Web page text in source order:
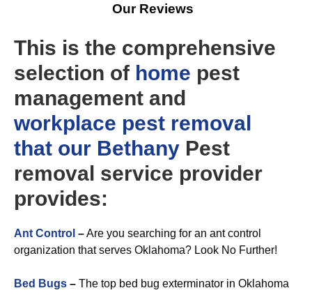
Our Reviews
This is the comprehensive
selection of home pest
management and
workplace pest removal
that our Bethany Pest
removal service provider
provides:
Ant Control –Are you searching for an ant control
organization that serves Oklahoma? Look No Further!
Bed Bugs – The top bed bug exterminator in Oklahoma